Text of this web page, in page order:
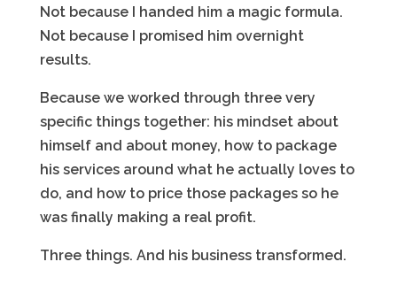
Not because I handed him a magic formula.
Not because I promised him overnight
results.
Because we worked through three very
specific things together: his mindset about
himself and about money, how to package
his services around what he actually loves to
do, and how to price those packages so he
was finally making a real profit.
Three things. And his business transformed.